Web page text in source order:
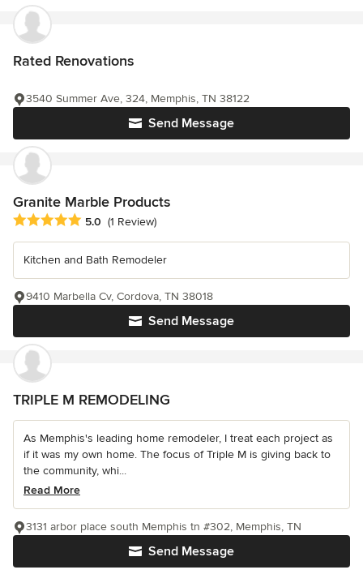
Rated Renovations
Send Message
3540 Summer Ave, 324, Memphis, TN 38122
Granite Marble Products
Average rating: 5 out of 5 stars
5.0 (1 Review)
Kitchen and Bath Remodeler
Send Message
9410 Marbella Cv, Cordova, TN 38018
TRIPLE M REMODELING
As Memphis's leading home remodeler, I treat each project as
if it was my own home. The focus of Triple M is giving back to
the community, whi...
Read More
Send Message
3131 arbor place south Memphis tn #302, Memphis, TN